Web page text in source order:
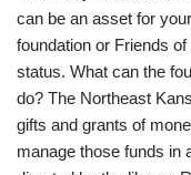
can be an asset for
foundation or Friends
status. What can the
do? The Northeast
gifts and grants of
manage those funds in